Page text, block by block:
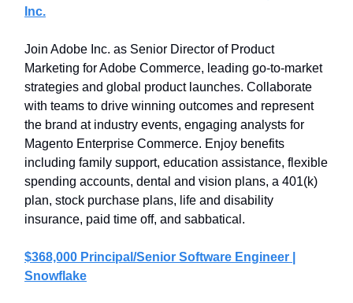
Inc.
Join Adobe Inc. as Senior Director of Product
Marketing for Adobe Commerce, leading go-to-market
strategies and global product launches. Collaborate
with teams to drive winning outcomes and represent
the brand at industry events, engaging analysts for
Magento Enterprise Commerce. Enjoy benefits
including family support, education assistance, flexible
spending accounts, dental and vision plans, a 401(k)
plan, stock purchase plans, life and disability
insurance, paid time off, and sabbatical.
$368,000 Principal/Senior Software Engineer |
Snowflake